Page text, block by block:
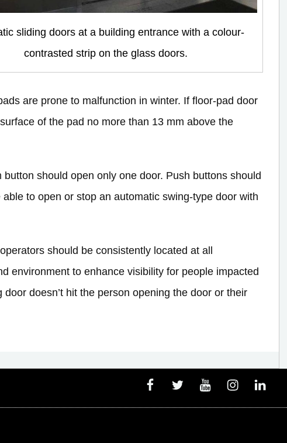
sliding doors at a building entrance with a colour-
contrasted strip on the glass doors.
are prone to malfunction in winter. If floor-pad door
of the pad no more than 13 mm above the
should open only one door. Push buttons should
to open or stop an automatic swing-type door with
should be consistently located at all
environment to enhance visibility for people impacted
doesn’t hit the person opening the door or their
FacebookTwitterYoutubeInstagram